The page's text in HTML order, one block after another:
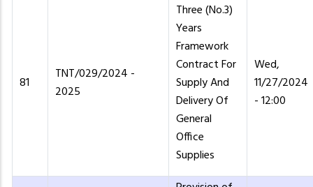
81
TNT/029/2024 -
2025
Three (No.3)
Years
Framework
Contract For
Supply And
Delivery Of
General
Office
Supplies
Wed,
11/27/2024
- 12:00